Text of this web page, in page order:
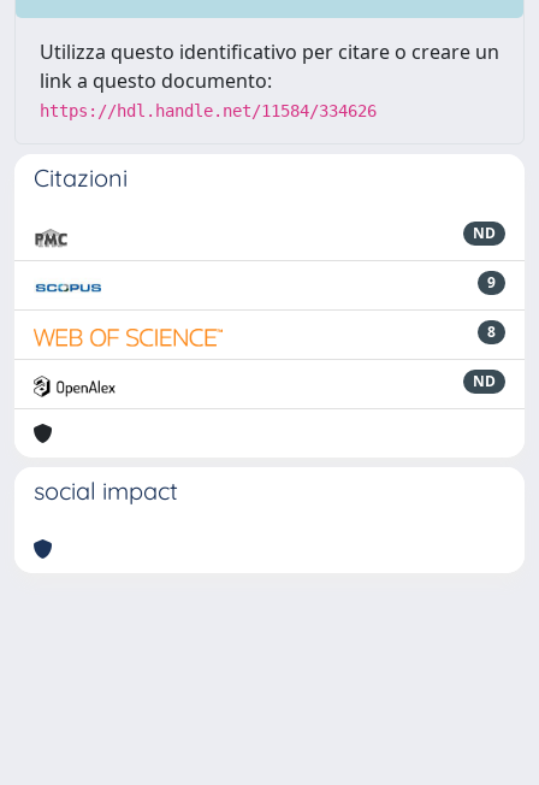
Utilizza questo identificativo per citare o creare un
link a questo documento:
https://hdl.handle.net/11584/334626
Citazioni
ND
9
8
ND
social impact